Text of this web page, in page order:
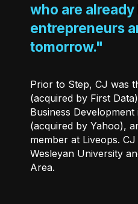
who are
entrepreneurs
tomorrow."
Prior to Step, CJ was
(acquired by First
Business Development
(acquired by Yahoo),
member at Liveops.
Wesleyan University
Area.